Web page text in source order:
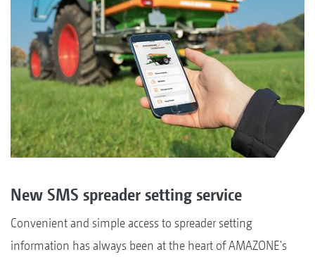
New SMS spreader setting service
Convenient and simple access to spreader setting
information has always been at the heart of AMAZONE's